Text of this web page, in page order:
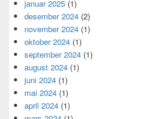
januar 2025 (1)
desember 2024 (2)
november 2024 (1)
oktober 2024 (1)
september 2024 (1)
august 2024 (1)
juni 2024 (1)
mai 2024 (1)
april 2024 (1)